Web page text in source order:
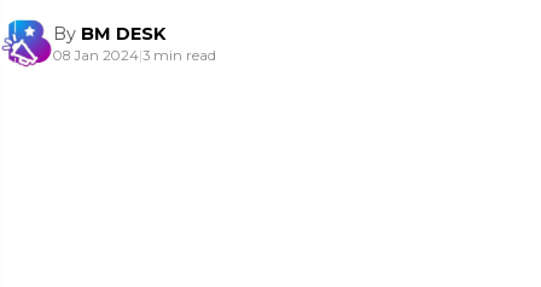
By BM DESK
08 Jan 2024|3 min read